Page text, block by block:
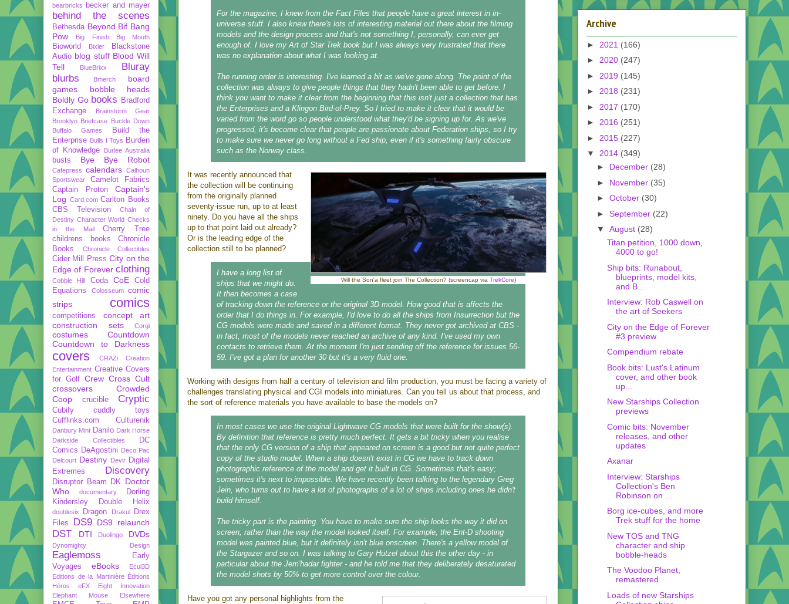
For the magazine, I knew from the Fact Files that people have a great interest in in-
universe stuff. I also knew there's lots of interesting material out there about the filming
models and the design process and that's not something I, personally, can ever get
enough of. I love my Art of Star Trek book but I was always very frustrated that there
was no explanation about what I was looking at.
The running order is interesting. I've learned a bit as we've gone along. The point of the
collection was always to give people things that they hadn't been able to get before. I
think you want to make it clear from the beginning that this isn't just a collection that has
the Enterprises and a Klingon Bird-of-Prey. So I tried to make it clear that it would be
varied from the word go so people understood what they'd be signing up for. As we've
progressed, it's become clear that people are passionate about Federation ships, so I try
to make sure we never go long without a Fed ship, even if it's something fairly obscure
such as the Norway class.
Will the Son'a fleet join The Collection? (screencap via TrekCore)
It was recently announced that
the collection will be continuing
from the originally planned
seventy-issue run, up to at least
ninety. Do you have all the ships
up to that point laid out already?
Or is the leading edge of the
collection still to be planned?
I have a long list of
ships that we might do.
It then becomes a case
of tracking down the reference or the original 3D model. How good that is affects the
order that I do things in. For example, I'd love to do all the ships from Insurrection but the
CG models were made and saved in a different format. They never got archived at CBS -
in fact, most of the models never reached an archive of any kind. I've used my own
contacts to retrieve them. At the moment I'm just sending off the reference for issues 56-
59. I've got a plan for another 30 but it's a very fluid one.
Working with designs from half a century of television and film production, you must be facing a variety of
challenges translating physical and CGI models into miniatures. Can you tell us about that process, and
the sort of reference materials you have available to base the models on?
In most cases we use the original Lightwave CG models that were built for the show(s).
By definition that reference is pretty much perfect. It gets a bit tricky when you realise
that the only CG version of a ship that appeared on screen is a good but not quite perfect
copy of the studio model. When a ship doesn't exist in CG we have to track down
photographic reference of the model and get it built in CG. Sometimes that's easy;
sometimes it's next to impossible. We have recently been talking to the legendary Greg
Jein, who turns out to have a lot of photographs of a lot of ships including ones he didn't
build himself.
The tricky part is the painting. You have to make sure the ship looks the way it did on
screen, rather than the way the model looked itself. For example, the Ent-D shooting
model was painted blue, but it definitely isn't blue onscreen. There's a yellow model of
the Stargazer and so on. I was talking to Gary Hutzel about this the other day - in
particular about the Jem'hadar fighter - and he told me that they deliberately desaturated
the model shots by 50% to get more control over the colour.
Have you got any personal highlights from the
bearbricks
becker and mayer
behind the scenes
Bethesda Beyond Bif Bang
Pow
Big Finish Big Mouth
Bioworld Bixler
Blackstone
Audio blog stuff Blood Will
Tell
BlueBrixx
Bluray
blurbs
Bmerch
board
games
bobble heads
Boldly Go books
Bradford
Exchange
Brainstorm Gear
Brooklyn Briefcase Buckle Down
Buffalo Games
Build the
Enterprise Bulls I Toys Burden
of Knowledge
Burlee Australia
busts Bye Bye Robot
Cafepress calendars Calhoun
Sportswear
Camelot Fabrics
Captain Proton
Captain's
Log Card.com Carlton Books
CBS Television
Chain of
Destiny Character World Checks
in the Mail
Cherry Tree
childrens books
Chronicle
Books
Chronicle Collectibles
Cider Mill Press City on the
Edge of Forever clothing
Cobble Hill Coda CoE
Cold
Equations
Colosseum
comic
strips
comics
competitions
concept art
construction sets
Corgi
costumes
Countdown
Countdown to Darkness
covers CRAZi
Creation
Entertainment Creative Covers
for Golf Crew Cross Cult
crossovers
Crowded
Coop
crucible Cryptic
Cubify
cuddly toys
Cufflinks.com
Culturenik
Danbury Mint Danilo Dark Horse
Darkside Collectibles
DC
Comics DeAgostini Deco Pac
Delcourt Destiny Devir Digital
Extremes
Discovery
Disruptor Beam DK
Doctor
Who
documentary
Dorling
Kindersley
Double Helix
doublesix Dragon Drakul
Drex
Files
DS9 DS9 relaunch
DST DTI Duolingo DVDs
Dynomighty Design
Eaglemoss
Early
Voyages
eBooks
Ecul3D
Editions de la Martinière Éditions
Héros
eFX
Eight Innovation
Elephant Mouse
Elsewhere
Archive
► 2021 (166)
► 2020 (247)
► 2019 (145)
► 2018 (231)
► 2017 (170)
► 2016 (251)
► 2015 (227)
▼ 2014 (349)
► December (28)
► November (35)
► October (30)
► September (22)
▼ August (28)
Titan petition, 1000 down,
4000 to go!
Ship bits: Runabout,
blueprints, model kits,
and B...
Interview: Rob Caswell on
the art of Seekers
City on the Edge of Forever
#3 preview
Compendium rebate
Book bits: Lust's Latinum
cover, and other book
up...
New Starships Collection
previews
Comic bits: November
releases, and other
updates
Axanar
Interview: Starships
Collection's Ben
Robinson on ...
Borg ice-cubes, and more
Trek stuff for the home
New TOS and TNG
character and ship
bobble-heads
The Voodoo Planet,
remastered
Loads of new Starships